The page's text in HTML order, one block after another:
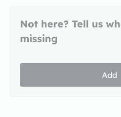
Not here? Tell us
missing
Add